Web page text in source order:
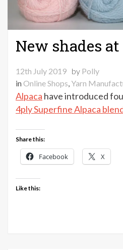
New shades
12th July 2019 by Polly
inOnline Shops, Yarn
Alpaca have introduced
4ply Superfine Alpaca
Share this:
Facebook X
Like this: